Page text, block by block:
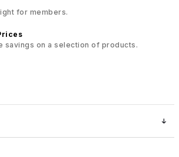
for members.
savings on a selection of products.